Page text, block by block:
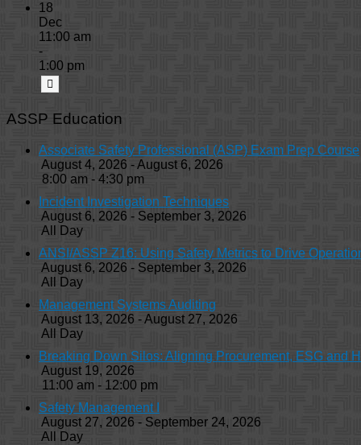
18
Dec
11:00 am
-
1:00 pm
ASSP Education
Associate Safety Professional (ASP) Exam Prep Course
August 4, 2026 - August 6, 2026
8:00 am - 4:30 pm
Incident Investigation Techniques
August 6, 2026 - September 3, 2026
All Day
ANSI/ASSP Z16: Using Safety Metrics to Drive
August 6, 2026 - September 3, 2026
All Day
Management Systems Auditing
August 13, 2026 - August 27, 2026
All Day
Breaking Down Silos: Aligning Procurement, ESG and
August 19, 2026
11:00 am - 12:00 pm
Safety Management I
August 27, 2026 - September 24, 2026
All Day